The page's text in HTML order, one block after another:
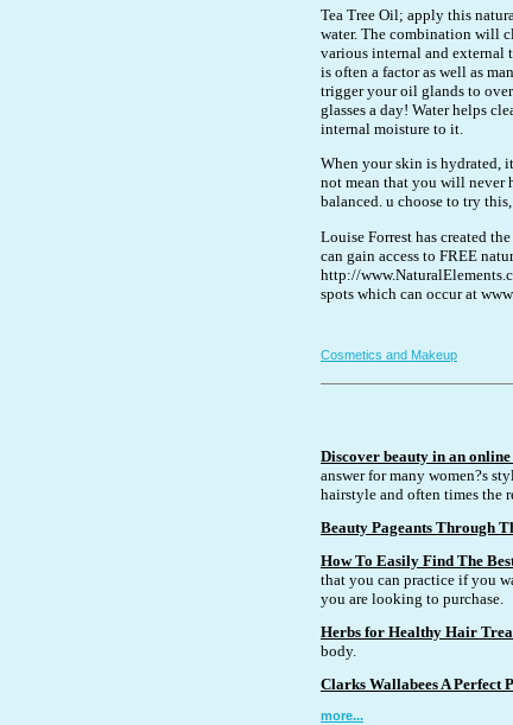
Tea Tree Oil; apply this
water. The combination will
various internal and external
is often a factor as well as
trigger your oil glands to
glasses a day! Water helps
internal moisture to it.
When your skin is hydrated,
not mean that you will never
balanced. u choose to try
Louise Forrest has created
can gain access to FREE
http://
spots which can occur at
Cosmetics and Makeup
Discover beauty in an online
answer for many women?s
hairstyle and often times the
Beauty Pageants Through
How To Easily Find The
that you can practice if you
you are looking to purchase.
Herbs for Healthy Hair
body.
Clarks Wallabees A Perfect
more...